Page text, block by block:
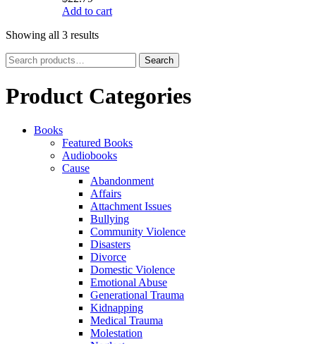
Add to cart
Showing all 3 results
Search
for:
Search
Product Categories
Books
Featured Books
Audiobooks
Cause
Abandonment
Affairs
Attachment Issues
Bullying
Community Violence
Disasters
Divorce
Domestic Violence
Emotional Abuse
Generational Trauma
Kidnapping
Medical Trauma
Molestation